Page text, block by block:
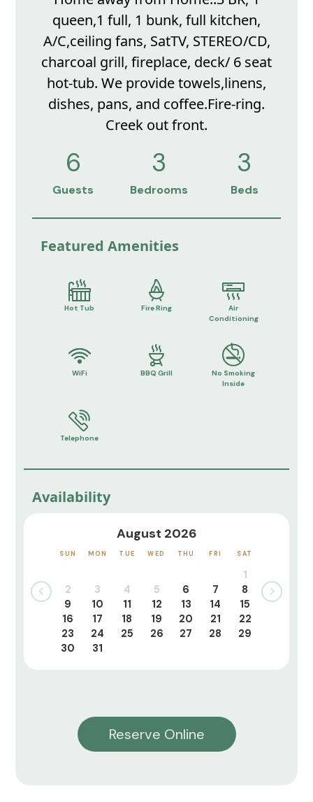
queen,1 full, 1 bunk, full kitchen,
A/C,ceiling fans, SatTV, STEREO/CD,
charcoal grill, fireplace, deck/ 6 seat
hot-tub. We provide towels,linens,
dishes, pans, and coffee.Fire-ring.
Creek out front.
6
Guests
3
Bedrooms
3
Beds
Featured Amenities
Hot Tub Fire Ring
Air
Conditioning
WiFi BBQ Grill
No Smoking
Inside
Telephone
Availability
August 2026
SUN MON TUE WED THU FRI SAT
1
2
3 4 5 6 7
8
9
10 11 12 13 14
15
16
17 18 19 20 21
22
23
24 25 26 27 28
29
30
31
Reserve Online